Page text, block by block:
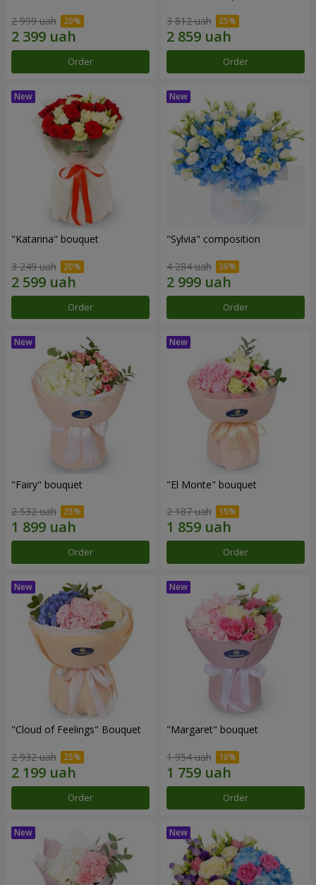
2 999 uah
Order
3 812 uah
Order
"Katarina" bouquet
3 249 uah
Order
"Sylvia" composition
4 284 uah
Order
"Fairy" bouquet
2 532 uah
Order
"El Monte" bouquet
2 187 uah
Order
"Cloud of Feelings" Bouquet
2 932 uah
Order
"Margaret" bouquet
1 954 uah
Order